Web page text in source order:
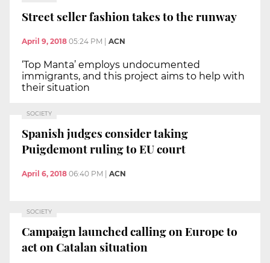
Street seller fashion takes to the runway
April 9, 2018 05:24 PM ACN
‘Top Manta’ employs undocumented
immigrants, and this project aims to help with
their situation
SOCIETY
Spanish judges consider taking
Puigdemont ruling to EU court
April 6, 2018 06:40 PM ACN
SOCIETY
Campaign launched calling on Europe to
act on Catalan situation